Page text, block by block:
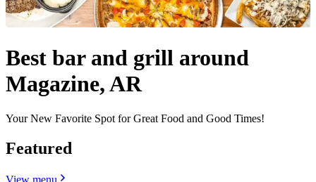
Best bar and grill around
Magazine, AR
Your New Favorite Spot for Great Food and Good Times!
Featured
View menu